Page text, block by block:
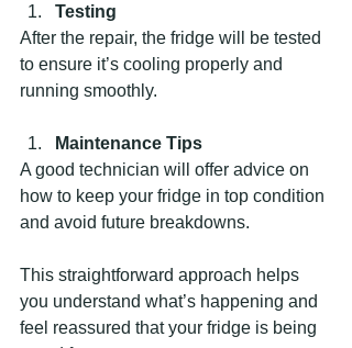
Testing
After the repair, the fridge will be tested
to ensure it’s cooling properly and
running smoothly.
Maintenance Tips
A good technician will offer advice on
how to keep your fridge in top condition
and avoid future breakdowns.
This straightforward approach helps
you understand what’s happening and
feel reassured that your fridge is being